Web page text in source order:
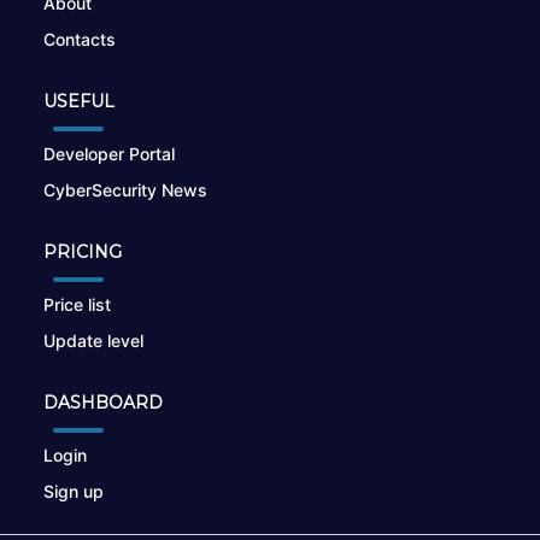
Contacts
USEFUL
Developer Portal
CyberSecurity News
PRICING
Price list
Update level
DASHBOARD
Login
Sign up